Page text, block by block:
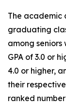
The academic
graduating
among seniors
GPA of 3.0 or
4.0 or higher,
their
ranked